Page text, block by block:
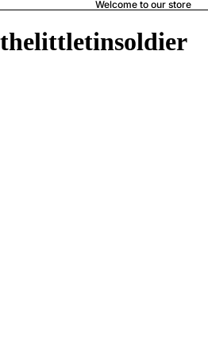
Welcome to our store
thelittletinsoldier